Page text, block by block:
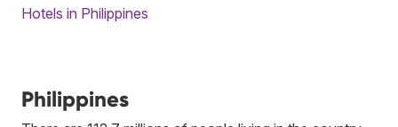
Hotels in Philippines
Philippines